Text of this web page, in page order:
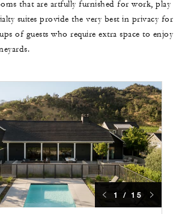
that are artfully furnished for work, play
suites provide the very best in privacy for
of guests who require extra space to enjoy
1 / 15